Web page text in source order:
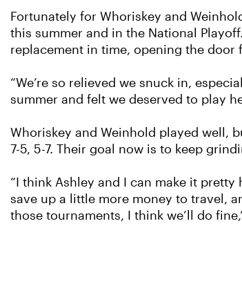
Fortunately for Whoriskey and
this summer and in the National
replacement in time, opening the door
“We’re so relieved we snuck in,
summer and felt we deserved to play
Whoriskey and Weinhold played well,
7-5, 5-7. Their goal now is to keep
“I think Ashley and I can make it
save up a little more money to travel,
those tournaments, I think we’ll do